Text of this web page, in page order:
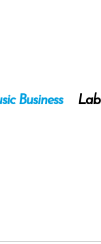
Business Lab